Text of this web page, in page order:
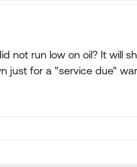
not run low on oil? It will
just for a "service due"